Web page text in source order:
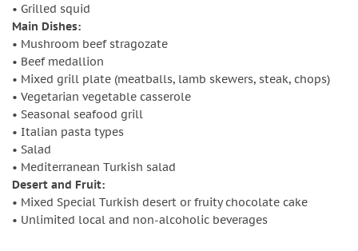
• Grilled squid
Main Dishes:
• Mushroom beef stragozate
• Beef medallion
• Mixed grill plate (meatballs, lamb skewers, steak, chops)
• Vegetarian vegetable casserole
• Seasonal seafood grill
• Italian pasta types
• Salad
• Mediterranean Turkish salad
Desert and Fruit:
• Mixed Special Turkish desert or fruity chocolate cake
• Unlimited local and non-alcoholic beverages